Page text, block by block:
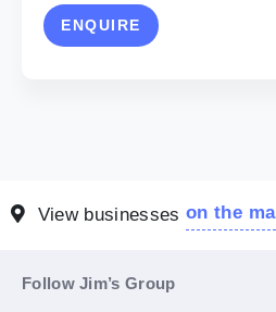
ENQUIRE
View businesseson the
Follow Jim’s Group